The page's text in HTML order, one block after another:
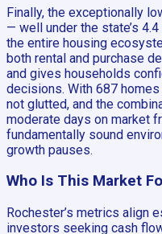
Finally, the exceptionally
— well under the state’s
the entire housing
both rental and purchase
and gives households
decisions. With 687
not glutted, and the
moderate days on market
fundamentally sound
growth pauses.
Who Is This Market
Rochester’s metrics align
investors seeking cash